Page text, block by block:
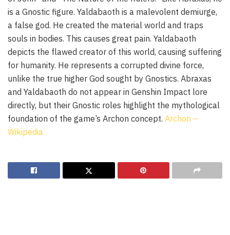
is a Gnostic figure. Yaldabaoth is a malevolent demiurge,
a false god. He created the material world and traps
souls in bodies. This causes great pain. Yaldabaoth
depicts the flawed creator of this world, causing suffering
for humanity. He represents a corrupted divine force,
unlike the true higher God sought by Gnostics. Abraxas
and Yaldabaoth do not appear in Genshin Impact lore
directly, but their Gnostic roles highlight the mythological
foundation of the game’s Archon concept. Archon –
Wikipedia